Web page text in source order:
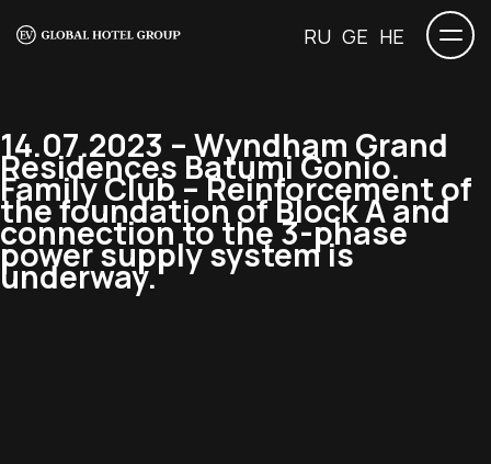
RU GE HE
14.07.2023 – Wyndham Grand
Residences Batumi Gonio.
Family Club – Reinforcement of
the foundation of Block A and
connection to the 3-phase
power supply system is
underway.